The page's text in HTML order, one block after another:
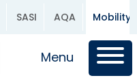
SASI AQA Mobility
Menu